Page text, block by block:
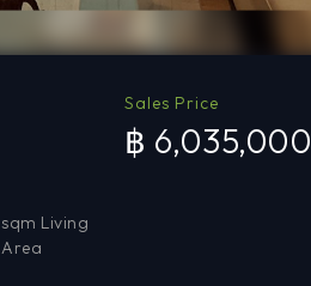
sqm Living
Area
Sales Price
฿ 6,035,000